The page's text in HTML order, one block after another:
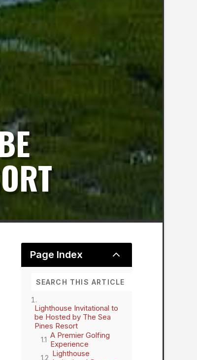
Page Index 2
Lighthouse Invitational to
be Hosted by The Sea
Pines Resort
A Premier Golfing
Experience
Lighthouse